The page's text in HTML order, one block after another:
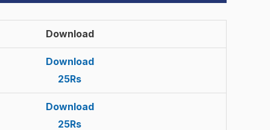
Download
Download
25Rs
Download
25Rs